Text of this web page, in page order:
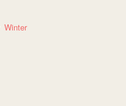
Winter